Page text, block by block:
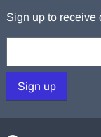
Sign up to receive
Sign up